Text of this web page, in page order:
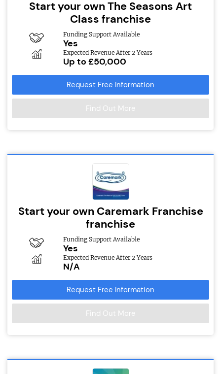
Start your own The Seasons Art
Class franchise
Funding Support Available
Yes
Expected Revenue After 2 Years
Up to £50,000
Request Free Information
Find Out More
Start your own Caremark Franchise
franchise
Funding Support Available
Yes
Expected Revenue After 2 Years
N/A
Request Free Information
Find Out More